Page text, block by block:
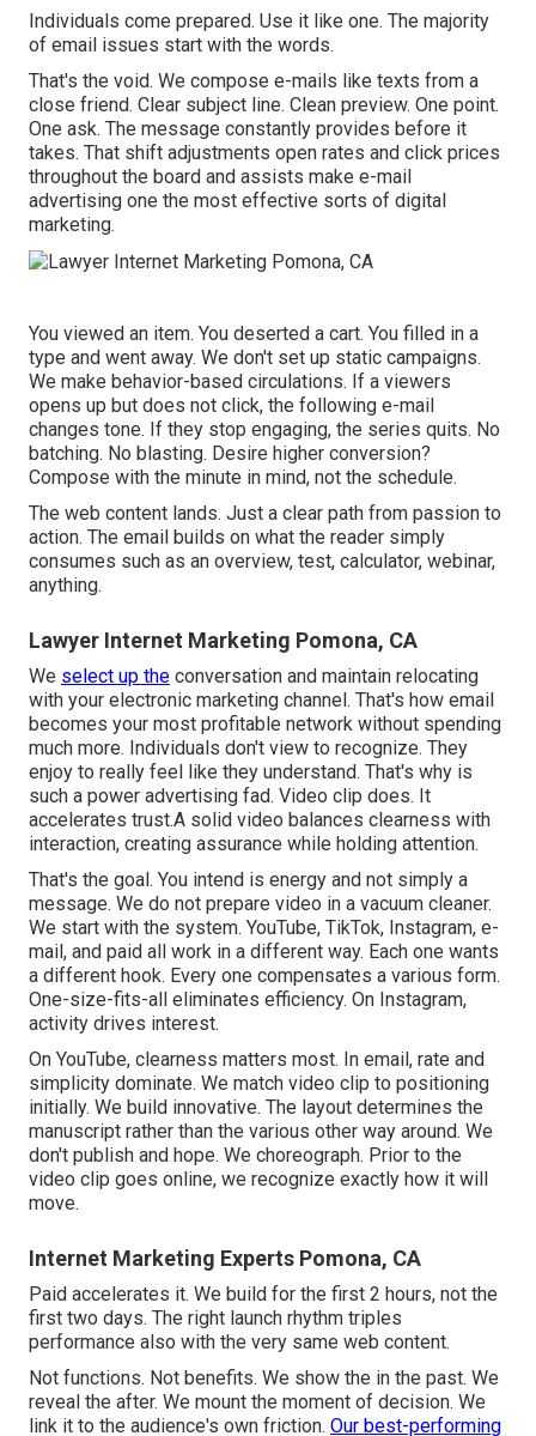
Individuals come prepared. Use it like one. The majority
of email issues start with the words.
That's the void. We compose e-mails like texts from a
close friend. Clear subject line. Clean preview. One point.
One ask. The message constantly provides before it
takes. That shift adjustments open rates and click prices
throughout the board and assists make e-mail
advertising one the most effective sorts of digital
marketing.
You viewed an item. You deserted a cart. You filled in a
type and went away. We don't set up static campaigns.
We make behavior-based circulations. If a viewers
opens up but does not click, the following e-mail
changes tone. If they stop engaging, the series quits. No
batching. No blasting. Desire higher conversion?
Compose with the minute in mind, not the schedule.
The web content lands. Just a clear path from passion to
action. The email builds on what the reader simply
consumes such as an overview, test, calculator, webinar,
anything.
Lawyer Internet Marketing Pomona, CA
We select up the conversation and maintain relocating
with your electronic marketing channel. That's how email
becomes your most profitable network without spending
much more. Individuals don't view to recognize. They
enjoy to really feel like they understand. That's why is
such a power advertising fad. Video clip does. It
accelerates trust.A solid video balances clearness with
interaction, creating assurance while holding attention.
That's the goal. You intend is energy and not simply a
message. We do not prepare video in a vacuum cleaner.
We start with the system. YouTube, TikTok, Instagram, e-
mail, and paid all work in a different way. Each one wants
a different hook. Every one compensates a various form.
One-size-fits-all eliminates efficiency. On Instagram,
activity drives interest.
On YouTube, clearness matters most. In email, rate and
simplicity dominate. We match video clip to positioning
initially. We build innovative. The layout determines the
manuscript rather than the various other way around. We
don't publish and hope. We choreograph. Prior to the
video clip goes online, we recognize exactly how it will
move.
Internet Marketing Experts Pomona, CA
Paid accelerates it. We build for the first 2 hours, not the
first two days. The right launch rhythm triples
performance also with the very same web content.
Not functions. Not benefits. We show the in the past. We
reveal the after. We mount the moment of decision. We
link it to the audience's own friction. Our best-performing